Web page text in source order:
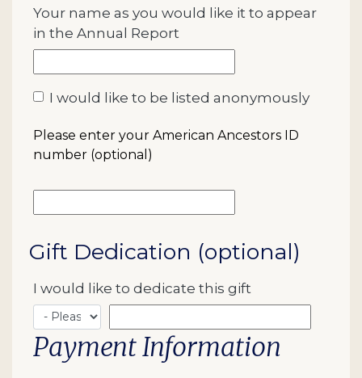
Your name as you would like it to appear
in the Annual Report
I would like to be listed anonymously
Please enter your American Ancestors ID
number (optional)
Gift Dedication (optional)
I would like to dedicate this gift
Payment Information